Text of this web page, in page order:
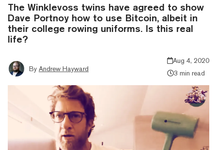
The Winklevoss twins have agreed to show
Dave Portnoy how to use Bitcoin, albeit in
their college rowing uniforms. Is this real
life?
By Andrew Hayward
Aug 4, 2020
3 min read